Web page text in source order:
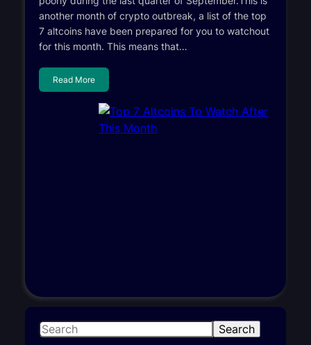
another month of crypto outbreak, a list of the top
7 altcoins have been prepared for you to watchout
for this month. This means that…
Read More
S
Search